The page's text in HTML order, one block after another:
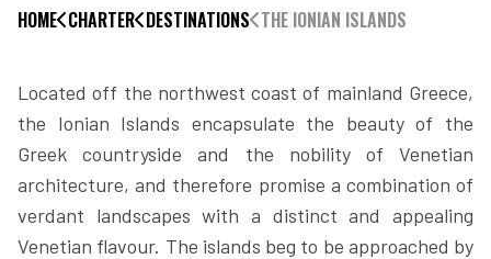
HOME CHARTER DESTINATIONS THE IONIAN ISLANDS
Located off the northwest coast of mainland Greece,
the Ionian Islands encapsulate the beauty of the
Greek countryside and the nobility of Venetian
architecture, and therefore promise a combination of
verdant landscapes with a distinct and appealing
Venetian flavour. The islands beg to be approached by